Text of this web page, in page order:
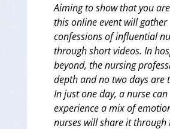
Aiming to show that you
this online event will gather
confessions of influential
through short videos. In
beyond, the nursing
depth and no two days are
In just one day, a nurse can
experience a mix of
nurses will share it through